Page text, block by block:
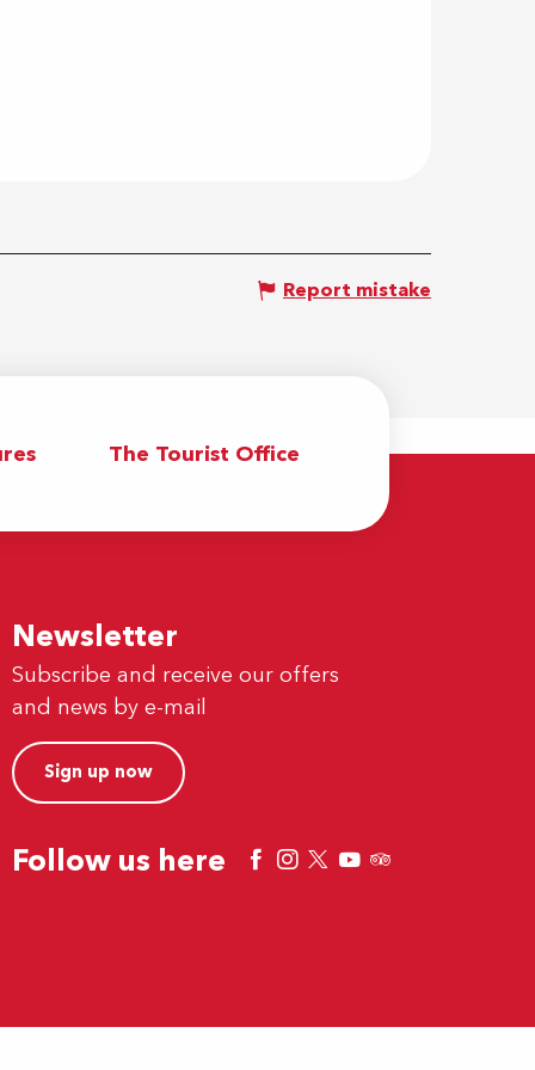
Report mistake
The Tourist Office
Newsletter
Subscribe and receive our offers
and news by e-mail
Sign up now
Follow us here